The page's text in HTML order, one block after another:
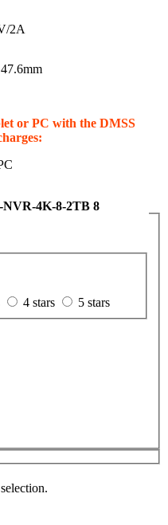
2A
or PC with the DMSS
NVR-4K-8-2TB 8
4 stars
5 stars